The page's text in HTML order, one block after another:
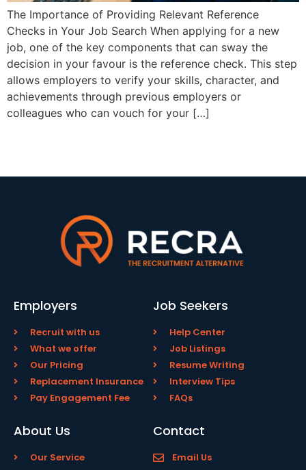
The Importance of Providing Relevant Reference
Checks in Your Job Search When applying for a new
job, one of the key components that can sway the
decision in your favour is the reference check. This step
allows employers to verify your skills, character, and
achievements through previous employers or
colleagues who can vouch for your […]
Employers
Recruit with us
What we offer
Our Pricing
Replacement Insurance
Pay Engagement Fee
Job Seekers
Help Center
Job Listings
Resume Writing
Interview Tips
FAQs
About Us
Our Service
Contact
Email Us